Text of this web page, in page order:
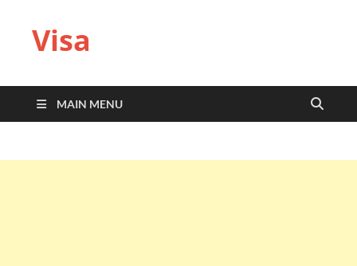
Visa
MAIN MENU